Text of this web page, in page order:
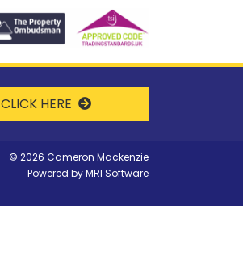
CLICK HERE
© 2026 Cameron Mackenzie
Powered byMRI Software